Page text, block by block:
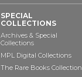
SPECIAL
COLLECTIONS
Archives & Special
Collections
MPL Digital Collections
The Rare Books Collection